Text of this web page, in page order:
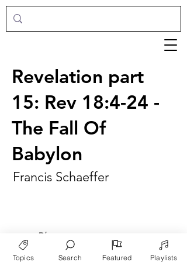
Revelation part
15: Rev 18:4-24 -
The Fall Of
Babylon
Francis Schaeffer
► Play
Topics Search Featured Playlists